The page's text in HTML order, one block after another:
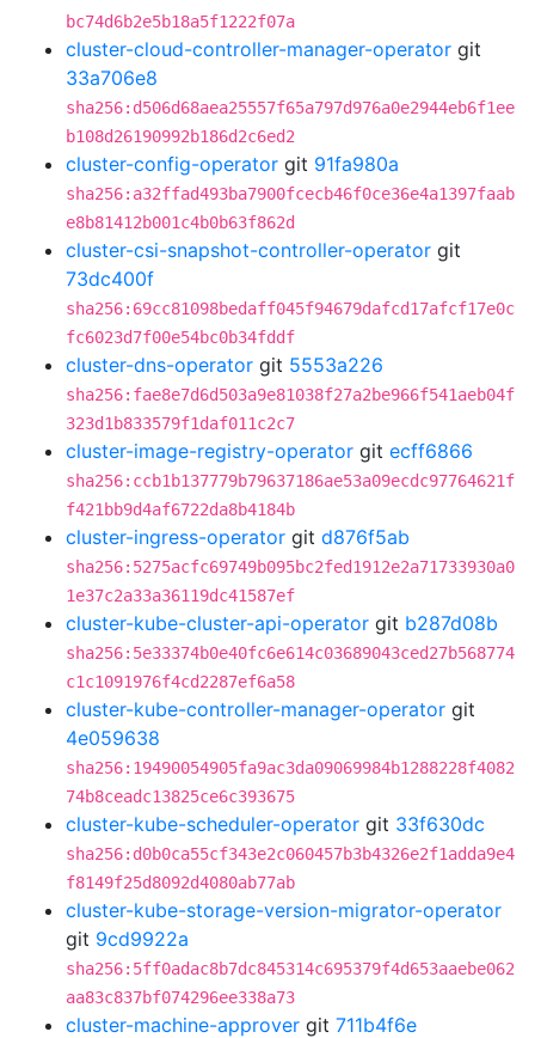
bc74d6b2e5b18a5f1222f07a
cluster-cloud-controller-manager-operator git
33a706e8
sha256:d506d68aea25557f65a797d976a0e2944eb6f1ee
b108d26190992b186d2c6ed2
cluster-config-operator git 91fa980a
sha256:a32ffad493ba7900fcecb46f0ce36e4a1397faab
e8b81412b001c4b0b63f862d
cluster-csi-snapshot-controller-operator git
73dc400f
sha256:69cc81098bedaff045f94679dafcd17afcf17e0c
fc6023d7f00e54bc0b34fddf
cluster-dns-operator git 5553a226
sha256:fae8e7d6d503a9e81038f27a2be966f541aeb04f
323d1b833579f1daf011c2c7
cluster-image-registry-operator git ecff6866
sha256:ccb1b137779b79637186ae53a09ecdc97764621f
f421bb9d4af6722da8b4184b
cluster-ingress-operator git d876f5ab
sha256:5275acfc69749b095bc2fed1912e2a71733930a0
1e37c2a33a36119dc41587ef
cluster-kube-cluster-api-operator git b287d08b
sha256:5e33374b0e40fc6e614c03689043ced27b568774
c1c1091976f4cd2287ef6a58
cluster-kube-controller-manager-operator git
4e059638
sha256:19490054905fa9ac3da09069984b1288228f4082
74b8ceadc13825ce6c393675
cluster-kube-scheduler-operator git 33f630dc
sha256:d0b0ca55cf343e2c060457b3b4326e2f1adda9e4
f8149f25d8092d4080ab77ab
cluster-kube-storage-version-migrator-operator
git 9cd9922a
sha256:5ff0adac8b7dc845314c695379f4d653aaebe062
aa83c837bf074296ee338a73
cluster-machine-approver git 711b4f6e